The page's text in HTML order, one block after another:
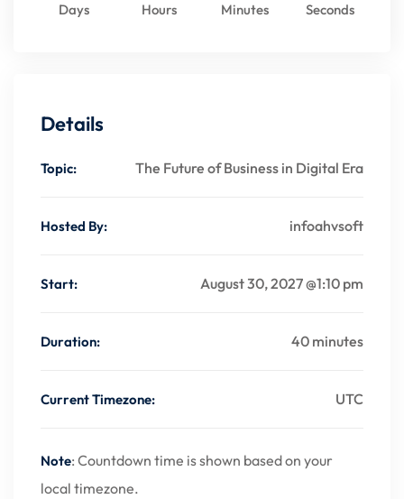
Days Hours Minutes Seconds
Details
Topic: The Future of Business in Digital Era
Hosted By: infoahvsoft
Start: August 30, 2027 @1:10 pm
Duration: 40 minutes
Current Timezone: UTC
Note: Countdown time is shown based on your
local timezone.